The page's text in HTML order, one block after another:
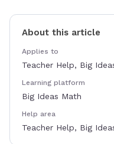
About this article
Applies to
Teacher Help, Big
Learning platform
Big Ideas Math
Help area
Teacher Help, Big